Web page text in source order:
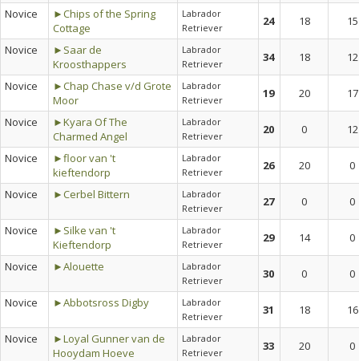
Novice
►Chips of the Spring
Cottage
Labrador
Retriever
24 18
15
Novice
►Saar de
Kroosthappers
Labrador
Retriever
34 18
12
Novice
►Chap Chase v/d Grote
Moor
Labrador
Retriever
19 20
17
Novice
►Kyara Of The
Charmed Angel
Labrador
Retriever
20 0
12
Novice
►floor van 't
kieftendorp
Labrador
Retriever
26 20
0
Novice
►Cerbel Bittern
Labrador
Retriever
27 0
0
Novice
►Silke van 't
Kieftendorp
Labrador
Retriever
29 14
0
Novice
►Alouette
Labrador
Retriever
30 0
0
Novice
►Abbotsross Digby
Labrador
Retriever
31 18
16
Novice
►Loyal Gunner van de
Hooydam Hoeve
Labrador
Retriever
33 20
0